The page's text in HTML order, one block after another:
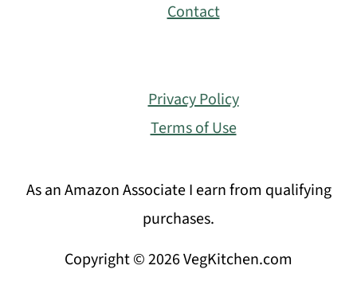
Contact
Privacy Policy
Terms of Use
As an Amazon Associate I earn from qualifying
purchases.
Copyright © 2026 VegKitchen.com